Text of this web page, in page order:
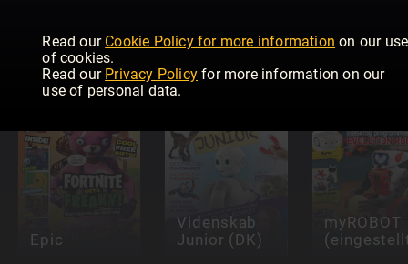
Read our Cookie Policy for more information on our use
of cookies.
Read our Privacy Policy for more information on our
use of personal data.
Girlfriend
Junior (NO)
Magazine
Epic
Videnskab
Junior (DK)
myROBOT